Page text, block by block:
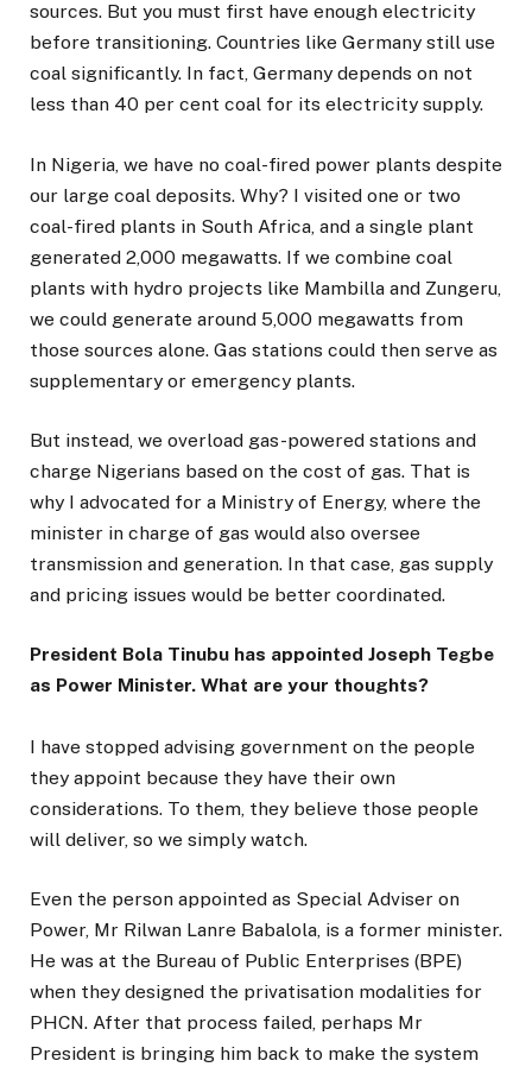
sources. But you must first have enough electricity
before transitioning. Countries like Germany still use
coal significantly. In fact, Germany depends on not
less than 40 per cent coal for its electricity supply.
In Nigeria, we have no coal-fired power plants despite
our large coal deposits. Why? I visited one or two
coal-fired plants in South Africa, and a single plant
generated 2,000 megawatts. If we combine coal
plants with hydro projects like Mambilla and Zungeru,
we could generate around 5,000 megawatts from
those sources alone. Gas stations could then serve as
supplementary or emergency plants.
But instead, we overload gas-powered stations and
charge Nigerians based on the cost of gas. That is
why I advocated for a Ministry of Energy, where the
minister in charge of gas would also oversee
transmission and generation. In that case, gas supply
and pricing issues would be better coordinated.
President Bola Tinubu has appointed Joseph Tegbe
as Power Minister. What are your thoughts?
I have stopped advising government on the people
they appoint because they have their own
considerations. To them, they believe those people
will deliver, so we simply watch.
Even the person appointed as Special Adviser on
Power, Mr Rilwan Lanre Babalola, is a former minister.
He was at the Bureau of Public Enterprises (BPE)
when they designed the privatisation modalities for
PHCN. After that process failed, perhaps Mr
President is bringing him back to make the system